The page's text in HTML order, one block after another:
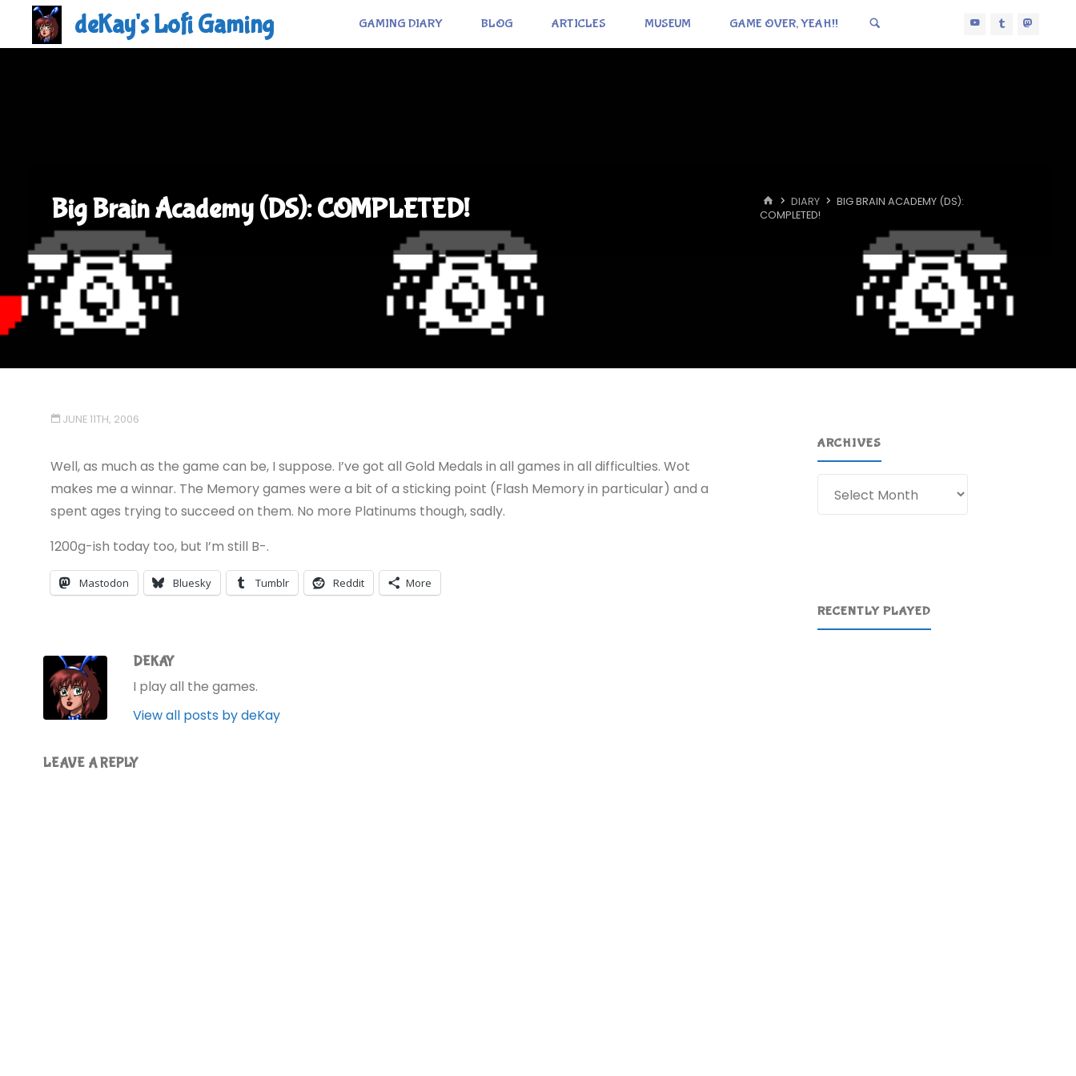
deKay's Lofi Gaming GAMING DIARY BLOG ARTICLES MUSEUM GAME OVER, YEAH!!
Big Brain Academy (DS): COMPLETED! HOME
DIARY
BIG BRAIN ACADEMY (DS):
COMPLETED!
JUNE 11TH, 2006
Well, as much as the game can be, I suppose. I’ve got all Gold Medals in all games in all difficulties. Wot
makes me a winnar. The Memory games were a bit of a sticking point (Flash Memory in particular) and a
spent ages trying to succeed on them. No more Platinums though, sadly.
1200g-ish today too, but I’m still B-.
Mastodon Bluesky Tumblr Reddit More
DEKAY
I play all the games.
View all posts by deKay
LEAVE A REPLY
ARCHIVES
RECENTLY PLAYED